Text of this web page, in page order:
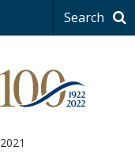
Search
2021